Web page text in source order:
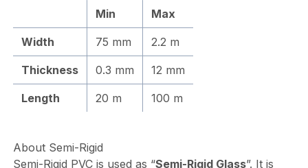
Min
Max
Width 75 mm 2.2 m
Thickness 0.3 mm 12 mm
Length 20 m 100 m
About Semi-Rigid
Semi-Rigid PVC is used as “Semi-Rigid Glass”. It is